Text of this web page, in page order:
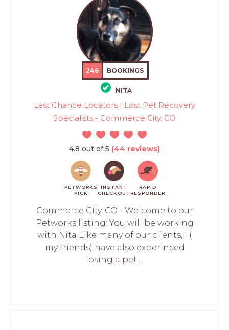
246 BOOKINGS
NITA
Last Chance Locators | Lost Pet Recovery
Specialists - Commerce City, CO
4.8 out of 5 (44 reviews)
PETWORKS
PICK
INSTANT
CHECKOUT
RAPID
RESPONDER
Commerce City, CO - Welcome to our
Petworks listing: You will be working
with Nita Like many of our clients, I (
my friends) have also experinced
losing a pet....